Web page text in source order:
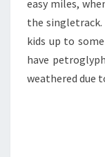
easy miles,
the singletrack.
kids up to
have
weathered due